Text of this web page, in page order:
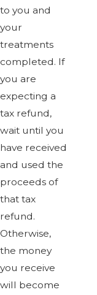
to you and
your
treatments
completed. If
you are
expecting a
tax refund,
wait until you
have received
and used the
proceeds of
that tax
refund.
Otherwise,
the money
you receive
will become